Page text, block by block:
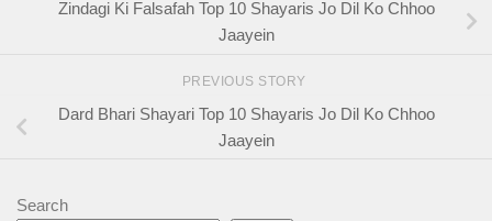
Zindagi Ki Falsafah Top 10 Shayaris Jo Dil Ko Chhoo
Jaayein
PREVIOUS STORY
Dard Bhari Shayari Top 10 Shayaris Jo Dil Ko Chhoo
Jaayein
Search